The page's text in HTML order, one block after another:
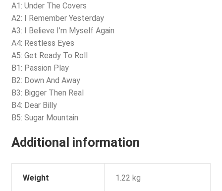
A1: Under The Covers
A2: I Remember Yesterday
A3: I Believe I’m Myself Again
A4: Restless Eyes
A5: Get Ready To Roll
B1: Passion Play
B2: Down And Away
B3: Bigger Then Real
B4: Dear Billy
B5: Sugar Mountain
Additional information
Weight 1.22 kg